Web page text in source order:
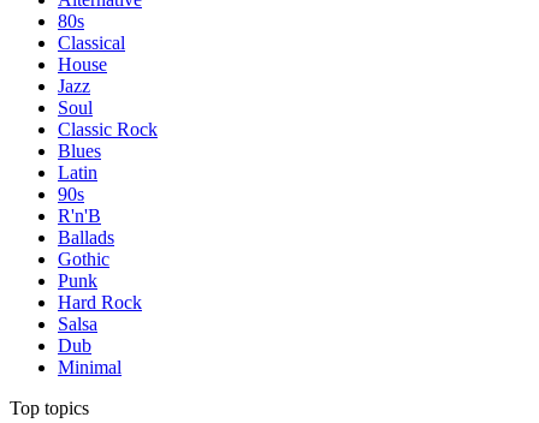
80s
Classical
House
Jazz
Soul
Classic Rock
Blues
Latin
90s
R'n'B
Ballads
Gothic
Punk
Hard Rock
Salsa
Dub
Minimal
Top topics